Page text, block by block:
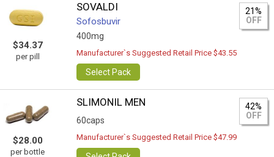
$34.37
per pill
SOVALDI
Sofosbuvir
400mg
21%
OFF
Manufacturer`s Suggested Retail Price $43.55
Select Pack
$28.00
per bottle
SLIMONIL MEN
60caps
42%
OFF
Manufacturer`s Suggested Retail Price $47.99